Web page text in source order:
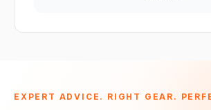
EXPERT ADVICE. RIGHT GEAR.